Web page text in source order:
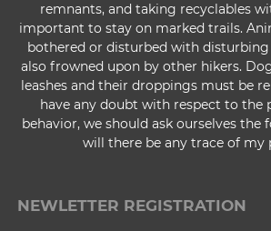
remnants, and taking recyclables
important to stay on marked trails.
bothered or disturbed with disturbing
also frowned upon by other hikers.
leashes and their droppings must be
have any doubt with respect to the
behavior, we should ask ourselves the
will there be any trace of my
NEWLETTER REGISTRATION